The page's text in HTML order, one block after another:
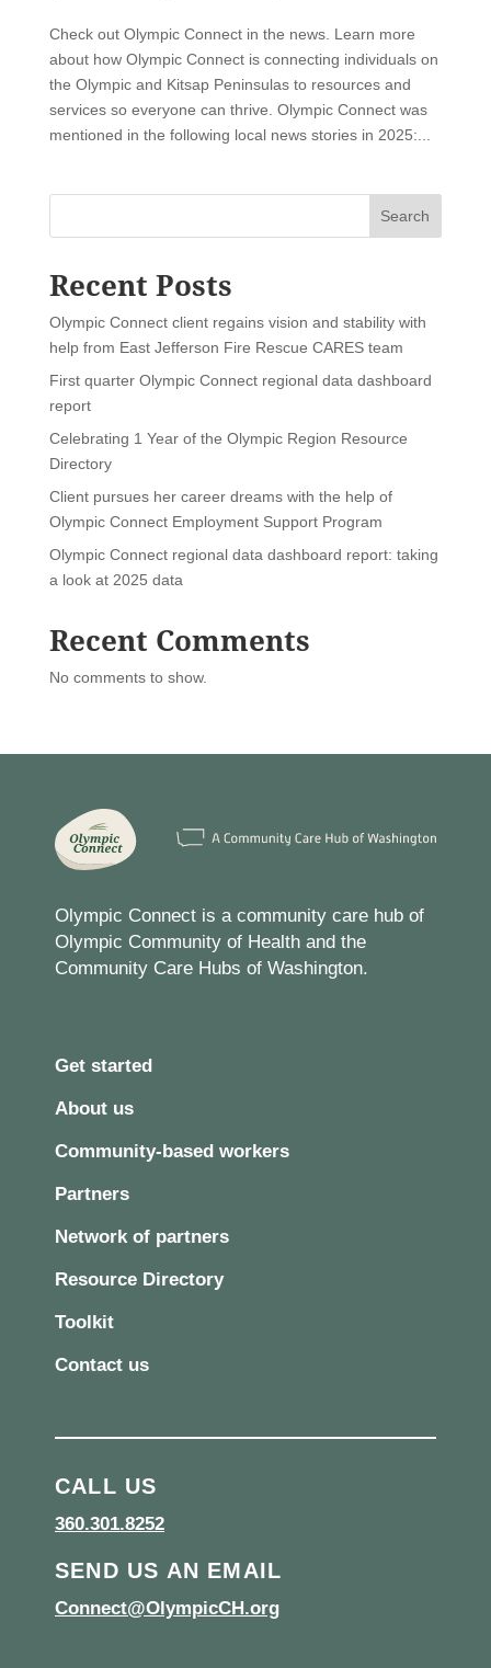
Check out Olympic Connect in the news. Learn more
about how Olympic Connect is connecting individuals on
the Olympic and Kitsap Peninsulas to resources and
services so everyone can thrive. Olympic Connect was
mentioned in the following local news stories in 2025:...
Search
Recent Posts
Olympic Connect client regains vision and stability with
help from East Jefferson Fire Rescue CARES team
First quarter Olympic Connect regional data dashboard
report
Celebrating 1 Year of the Olympic Region Resource
Directory
Client pursues her career dreams with the help of
Olympic Connect Employment Support Program
Olympic Connect regional data dashboard report: taking
a look at 2025 data
Recent Comments
No comments to show.
Olympic Connect is a community care hub of
Olympic Community of Health and the
Community Care Hubs of Washington.
Get started
About us
Community-based workers
Partners
Network of partners
Resource Directory
Toolkit
Contact us
CALL US
360.301.8252
SEND US AN EMAIL
Connect@OlympicCH.org